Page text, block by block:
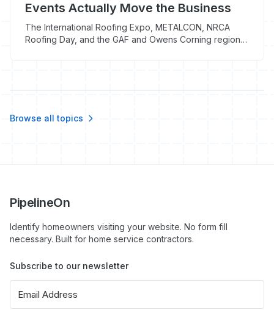
Events Actually Move the Business
The International Roofing Expo, METALCON, NRCA
Roofing Day, and the GAF and Owens Corning regional
Browse all topics
PipelineOn
Identify homeowners visiting your website. No form fill
necessary. Built for home service contractors.
Subscribe to our newsletter